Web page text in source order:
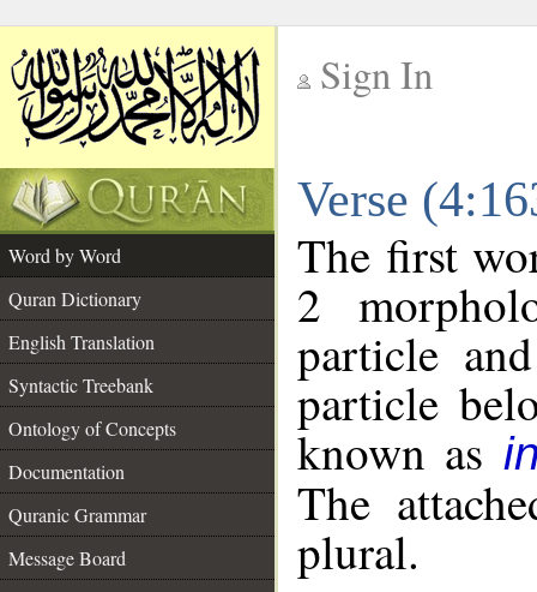
Sign In
Verse
Word by Word
Quran Dictionary
English Translation
Syntactic Treebank
Ontology of Concepts
Documentation
Quranic Grammar
Message Board
The first
2
particle
particle
known as
The
plural.